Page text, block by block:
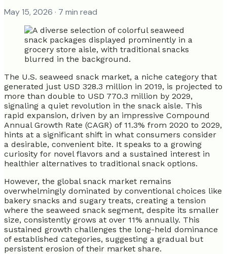
May 15, 2026 · 7 min read
The U.S. seaweed snack market, a niche category that
generated just USD 328.3 million in 2019, is projected to
more than double to USD 770.3 million by 2029,
signaling a quiet revolution in the snack aisle. This
rapid expansion, driven by an impressive Compound
Annual Growth Rate (CAGR) of 11.3% from 2020 to 2029,
hints at a significant shift in what consumers consider
a desirable, convenient bite. It speaks to a growing
curiosity for novel flavors and a sustained interest in
healthier alternatives to traditional snack options.
However, the global snack market remains
overwhelmingly dominated by conventional choices like
bakery snacks and sugary treats, creating a tension
where the seaweed snack segment, despite its smaller
size, consistently grows at over 11% annually. This
sustained growth challenges the long-held dominance
of established categories, suggesting a gradual but
persistent erosion of their market share.